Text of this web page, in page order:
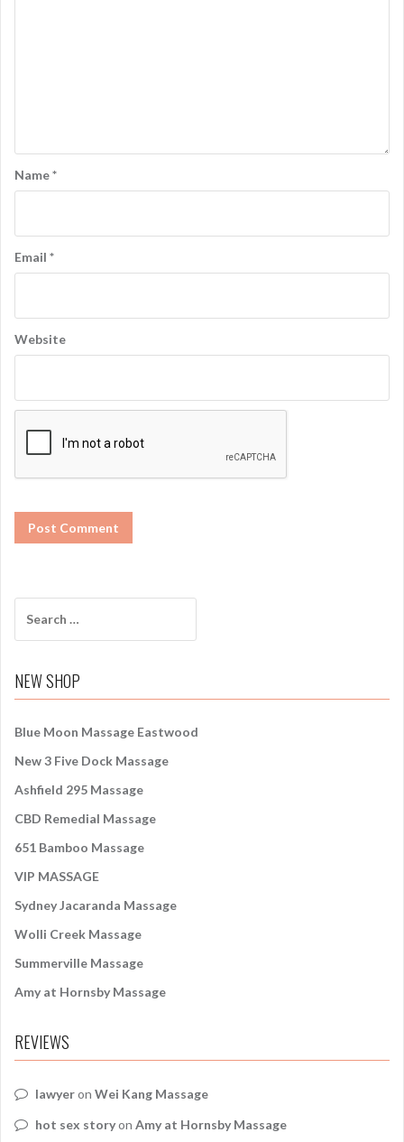
Name*
Email *
Website
c
f
r
:
NEW SHOP
Blue Moon Massage Eastwood
New 3 Five Dock Massage
Ashfield 295 Massage
CBD Remedial Massage
651 Bamboo Massage
VIP MASSAGE
Sydney Jacaranda Massage
Wolli Creek Massage
Summerville Massage
Amy at Hornsby Massage
REVIEWS
lawyeron Wei Kang Massage
hot sex storyon Amy at Hornsby Massage